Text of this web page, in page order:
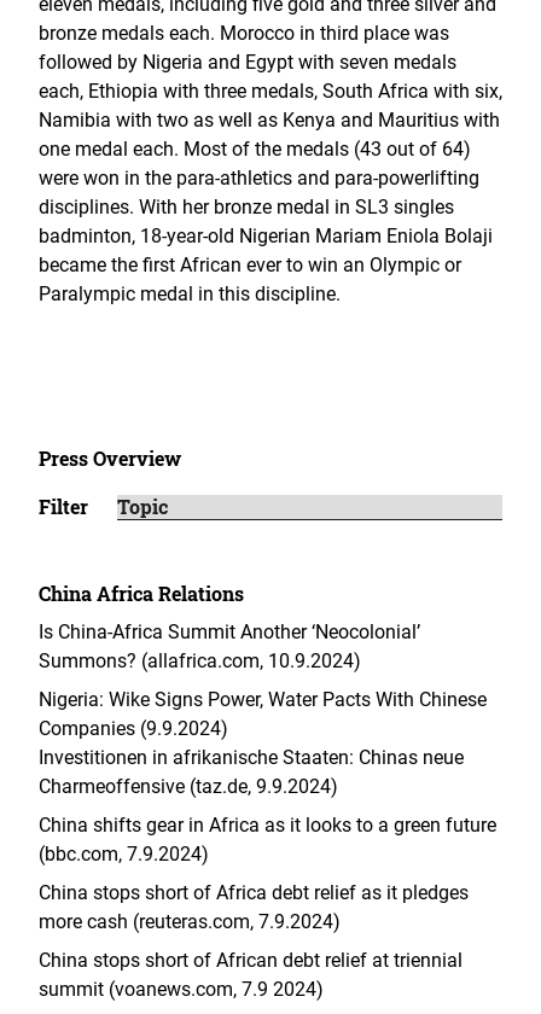
bronze medals each. Morocco in third place was
followed by Nigeria and Egypt with seven medals
each, Ethiopia with three medals, South Africa with six,
Namibia with two as well as Kenya and Mauritius with
one medal each. Most of the medals (43 out of 64)
were won in the para-athletics and para-powerlifting
disciplines. With her bronze medal in SL3 singles
badminton, 18-year-old Nigerian Mariam Eniola Bolaji
became the first African ever to win an Olympic or
Paralympic medal in this discipline.
Press Overview
Filter
China Africa Relations
Is China-Africa Summit Another ‘Neocolonial’
Summons? (allafrica.com, 10.9.2024)
Nigeria: Wike Signs Power, Water Pacts With Chinese
Companies (9.9.2024)
Investitionen in afrikanische Staaten: Chinas neue
Charme­offensive (taz.de, 9.9.2024)
China shifts gear in Africa as it looks to a green future
(bbc.com, 7.9.2024)
China stops short of Africa debt relief as it pledges
more cash (reuteras.com, 7.9.2024)
China stops short of African debt relief at triennial
summit (voanews.com, 7.9 2024)